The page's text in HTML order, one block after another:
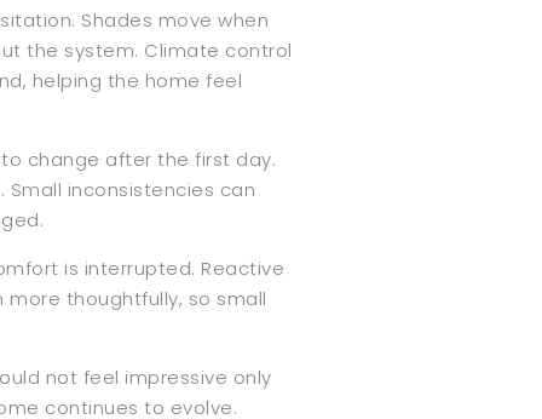
Shades move when
the system. Climate control
helping the home feel
change after the first day.
Small inconsistencies can
is interrupted. Reactive
thoughtfully, so small
not feel impressive only
continues to evolve.